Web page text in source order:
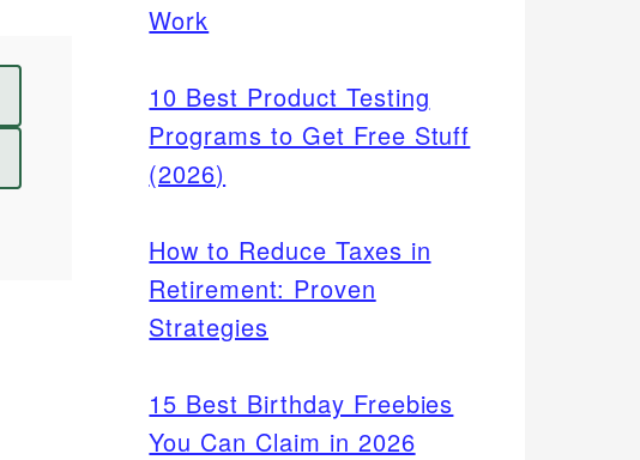
Work
10 Best Product Testing
Programs to Get Free Stuff
(2026)
How to Reduce Taxes in
Retirement: Proven
Strategies
15 Best Birthday Freebies
You Can Claim in 2026